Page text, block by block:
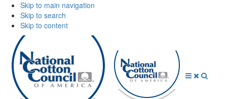
Skip to main navigation
Skip to search
Skip to content